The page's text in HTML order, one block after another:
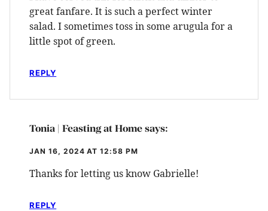
great fanfare. It is such a perfect winter
salad. I sometimes toss in some arugula for a
little spot of green.
REPLY
Tonia | Feasting at Home says:
JAN 16, 2024 AT 12:58 PM
Thanks for letting us know Gabrielle!
REPLY